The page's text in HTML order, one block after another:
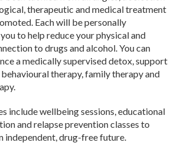
therapeutic and medical treatment
Each will be personally
to help reduce your physical and
to drugs and alcohol. You can
a medically supervised detox, support
therapy, family therapy and
include wellbeing sessions, educational
and relapse prevention classes to
independent, drug-free future.